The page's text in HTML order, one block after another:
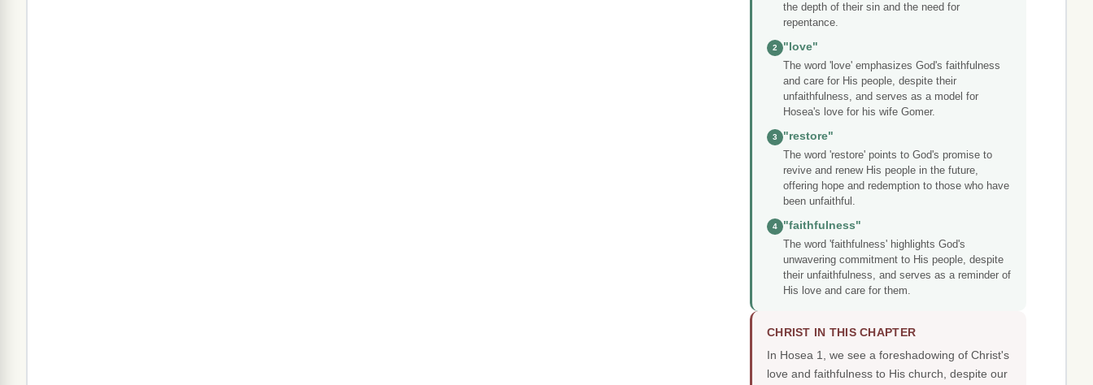
the depth of their sin and the need for
repentance.
2
"love"
The word 'love' emphasizes God's faithfulness
and care for His people, despite their
unfaithfulness, and serves as a model for
Hosea's love for his wife Gomer.
3
"restore"
The word 'restore' points to God's promise to
revive and renew His people in the future,
offering hope and redemption to those who have
been unfaithful.
4
"faithfulness"
The word 'faithfulness' highlights God's
unwavering commitment to His people, despite
their unfaithfulness, and serves as a reminder of
His love and care for them.
CHRIST IN THIS CHAPTER
In Hosea 1, we see a foreshadowing of Christ's
love and faithfulness to His church, despite our